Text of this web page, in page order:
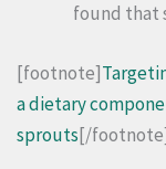
found that
[footnote]
a dietary
sprouts[/